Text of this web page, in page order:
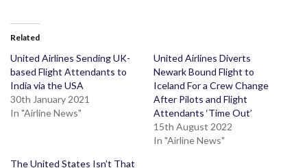
Related
United Airlines Sending UK-
based Flight Attendants to
India via the USA
30th January 2021
In "Airline News"
United Airlines Diverts
Newark Bound Flight to
Iceland For a Crew Change
After Pilots and Flight
Attendants ‘Time Out’
15th August 2022
In "Airline News"
The United States Isn’t That